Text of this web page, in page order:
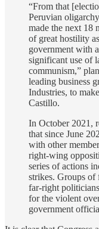
“From that
Peruvian
made the next 18
of great hostility
government with
significant use of
communism,”
leading business
Industries, to
Castillo.
In October 2021,
that since June
with other
right-wing
series of actions
strikes. Groups of
far-right
for the violent
government